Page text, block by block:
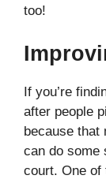
too!
If you’re
after people
because that
can do some
court. One of